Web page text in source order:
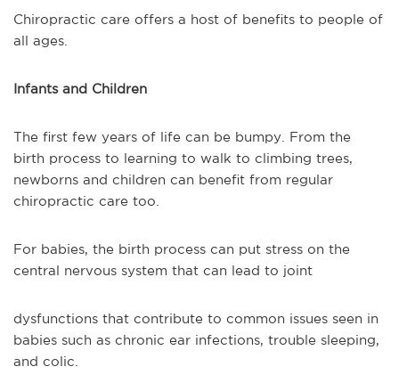
Chiropractic care offers a host of benefits to people of
all ages.
Infants and Children
The first few years of life can be bumpy. From the
birth process to learning to walk to climbing trees,
newborns and children can benefit from regular
chiropractic care too.
For babies, the birth process can put stress on the
central nervous system that can lead to joint
dysfunctions that contribute to common issues seen in
babies such as chronic ear infections, trouble sleeping,
and colic.